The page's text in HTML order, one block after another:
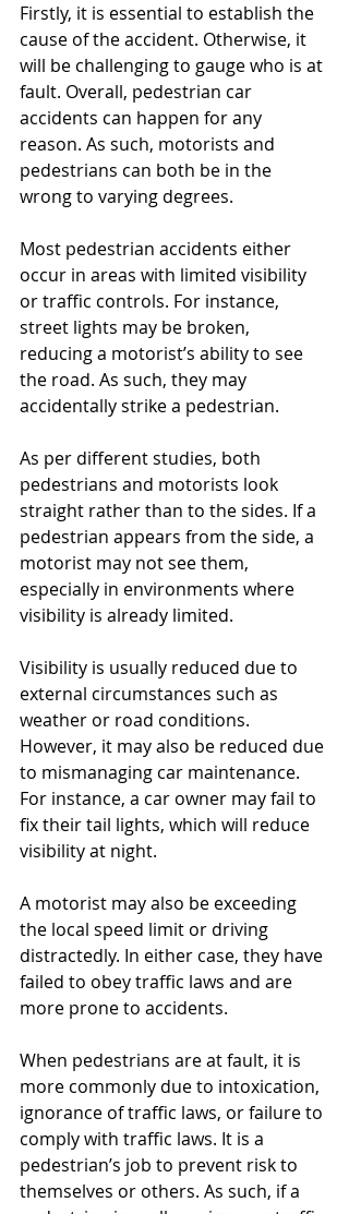
Firstly, it is essential to establish the
cause of the accident. Otherwise, it
will be challenging to gauge who is at
fault. Overall, pedestrian car
accidents can happen for any
reason. As such, motorists and
pedestrians can both be in the
wrong to varying degrees.
Most pedestrian accidents either
occur in areas with limited visibility
or traffic controls. For instance,
street lights may be broken,
reducing a motorist’s ability to see
the road. As such, they may
accidentally strike a pedestrian.
As per different studies, both
pedestrians and motorists look
straight rather than to the sides. If a
pedestrian appears from the side, a
motorist may not see them,
especially in environments where
visibility is already limited.
Visibility is usually reduced due to
external circumstances such as
weather or road conditions.
However, it may also be reduced due
to mismanaging car maintenance.
For instance, a car owner may fail to
fix their tail lights, which will reduce
visibility at night.
A motorist may also be exceeding
the local speed limit or driving
distractedly. In either case, they have
failed to obey traffic laws and are
more prone to accidents.
When pedestrians are at fault, it is
more commonly due to intoxication,
ignorance of traffic laws, or failure to
comply with traffic laws. It is a
pedestrian’s job to prevent risk to
themselves or others. As such, if a